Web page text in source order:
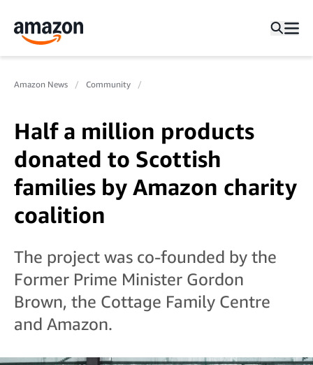
Amazon News Community
Half a million products
donated to Scottish
families by Amazon charity
coalition
The project was co-founded by the
Former Prime Minister Gordon
Brown, the Cottage Family Centre
and Amazon.